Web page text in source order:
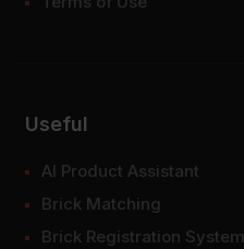
Useful
AI Product Assistant
Brick Matching
Brick Registration System